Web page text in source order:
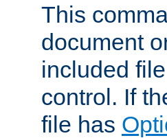
This
document
included
control. If
file has